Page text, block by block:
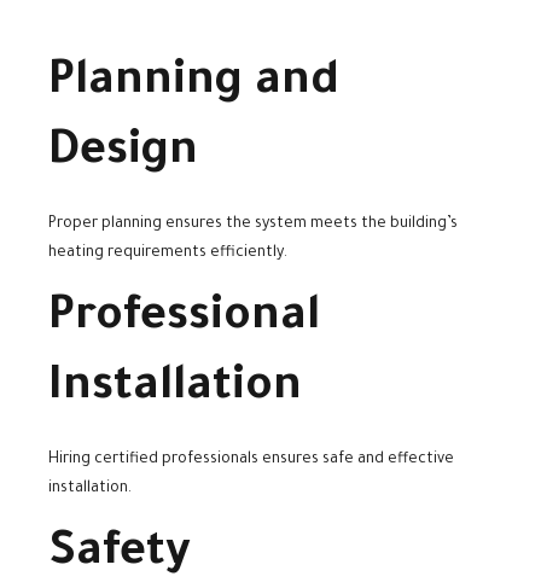
Planning and
Design
Proper planning ensures the system meets the building’s
heating requirements efficiently.
Professional
Installation
Hiring certified professionals ensures safe and effective
installation.
Safety